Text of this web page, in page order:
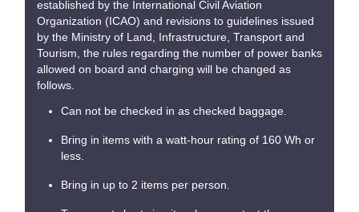
established by the International Civil Aviation
Organization (ICAO) and revisions to guidelines issued
by the Ministry of Land, Infrastructure, Transport and
Tourism, the rules regarding the number of power banks
allowed on board and charging will be changed as
follows.
Can not be checked in as checked baggage.
Bring in items with a watt-hour rating of 160 Wh or
less.
Bring in up to 2 items per person.